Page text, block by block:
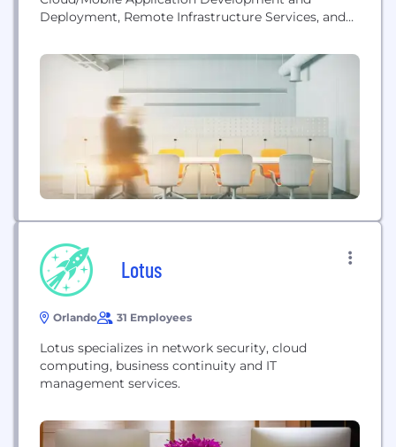
Deployment, Remote Infrastructure Services, and
the US, Canada, India, and Thailand.
Lotus
Orlando 31 Employees
Lotus specializes in network security, cloud
computing, business continuity and IT
management services.